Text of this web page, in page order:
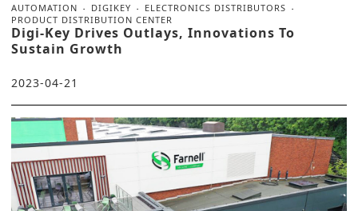
AUTOMATION DIGIKEY
ELECTRONICS DISTRIBUTORS
PRODUCT DISTRIBUTION CENTER
Digi-Key Drives Outlays, Innovations To
Sustain Growth
2023-04-21